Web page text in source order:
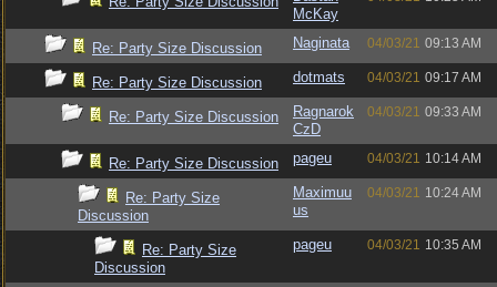
McKay
Re: Party Size Discussion Naginata 04/03/21 09:13 AM
Re: Party Size Discussion dotmats 04/03/21 09:17 AM
Re: Party Size Discussion
Ragnarok
CzD
04/03/21 09:33 AM
Re: Party Size Discussion pageu 04/03/21 10:14 AM
Re: Party Size
Discussion
Maximuu
us
04/03/21 10:24 AM
Re: Party Size
Discussion
pageu 04/03/21 10:35 AM